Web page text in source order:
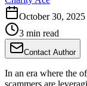
October 30, 2025
3 min read
Contact Author
In an era where the
scammers are